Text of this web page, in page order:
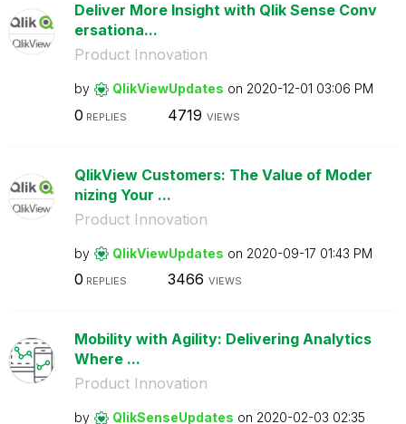
Deliver More Insight with Qlik Sense Conv
ersationa...
Product Innovation
by QlikViewUpdates on ‎2020-12-01 03:06 PM
0 REPLIES 4719 VIEWS
QlikView Customers: The Value of Moder
nizing Your ...
Product Innovation
by QlikViewUpdates on ‎2020-09-17 01:43 PM
0 REPLIES 3466 VIEWS
Mobility with Agility: Delivering Analytics
Where ...
Product Innovation
by QlikSenseUpdates on ‎2020-02-03 02:35